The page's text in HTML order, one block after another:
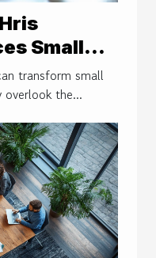
Small
transform small
overlook the...